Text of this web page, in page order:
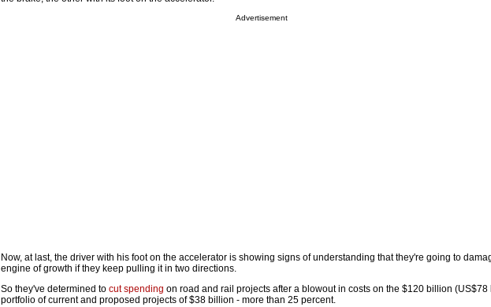
Advertisement
Now, at last, the driver with his foot on the accelerator is showing signs of understanding that they're going to
engine of growth if they keep pulling it in two directions.
So they've determined to cut spending on road and rail projects after a blowout in costs on the $120 billion (US$78
portfolio of current and proposed projects of $38 billion - more than 25 percent.